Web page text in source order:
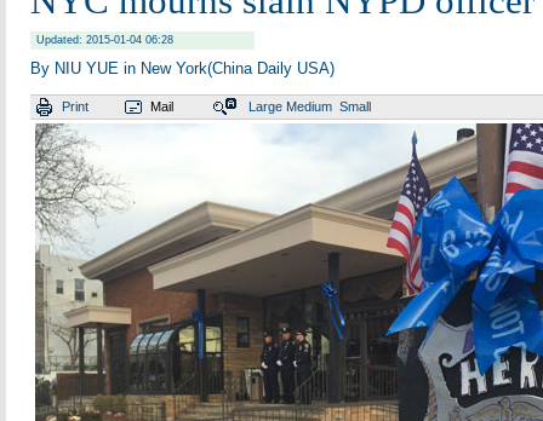
Updated: 2015-01-04 06:28
By NIU YUE in New York(China Daily USA)
Print Mail Large Medium Small